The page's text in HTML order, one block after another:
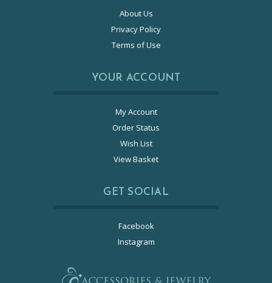
About Us
Privacy Policy
Terms of Use
YOUR ACCOUNT
My Account
Order Status
Wish List
View Basket
GET SOCIAL
Facebook
Instagram